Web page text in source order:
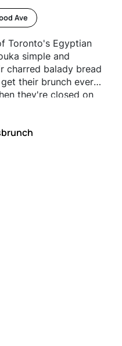
Ave
Toronto's Egyptian
simple and
charred balady bread
their brunch every
they're closed on
with their